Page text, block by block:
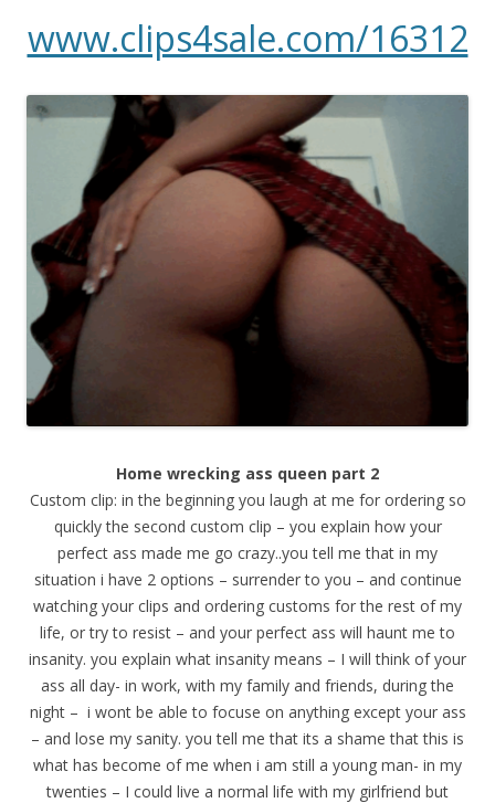
www.clips4sale.com/16312
Home wrecking ass queen part 2
Custom clip: in the beginning you laugh at me for ordering so
quickly the second custom clip – you explain how your
perfect ass made me go crazy..you tell me that in my
situation i have 2 options – surrender to you – and continue
watching your clips and ordering customs for the rest of my
life, or try to resist – and your perfect ass will haunt me to
insanity. you explain what insanity means – I will think of your
ass all day- in work, with my family and friends, during the
night – i wont be able to focuse on anything except your ass
– and lose my sanity. you tell me that its a shame that this is
what has become of me when i am still a young man- in my
twenties – I could live a normal life with my girlfriend but